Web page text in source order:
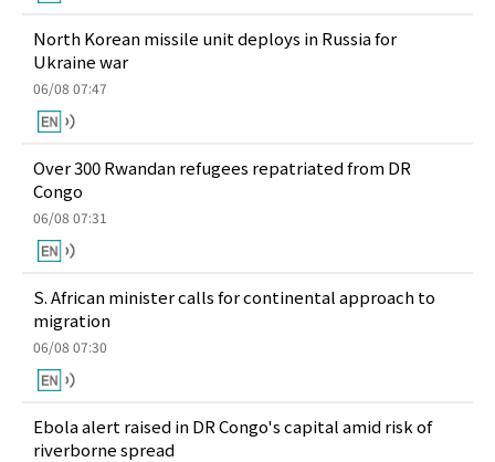
North Korean missile unit deploys in Russia for
Ukraine war
06/08 07:47
Over 300 Rwandan refugees repatriated from DR
Congo
06/08 07:31
S. African minister calls for continental approach to
migration
06/08 07:30
Ebola alert raised in DR Congo's capital amid risk of
riverborne spread